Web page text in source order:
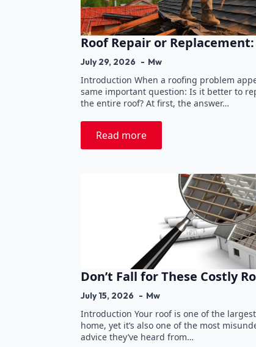
Roof Repair or
July 29, 2026 Mw
Introduction When a roofing problem
same important question: Is it better to
the entire roof? At first, the answer…
Read more
Don’t Fall for These Costly
July 15, 2026 Mw
Introduction Your roof is one of the
home, yet it’s also one of the most
advice they’ve heard from…